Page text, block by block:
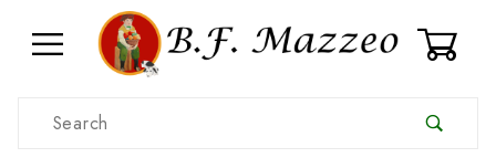
Product Search